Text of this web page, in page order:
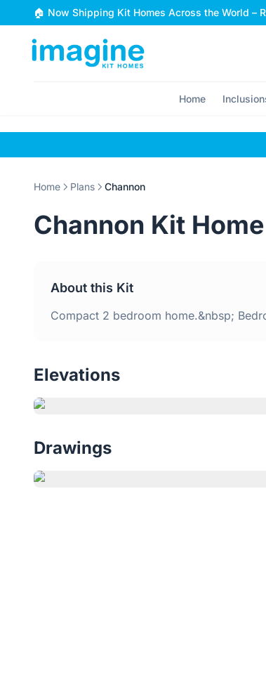
Skip to content
🏠 Now Shipping Kit Homes Across the World –
Home
Home Plans Channon
Channon Kit Home
About this Kit
Compact 2 bedroom home.&nbsp;
Elevations
Drawings